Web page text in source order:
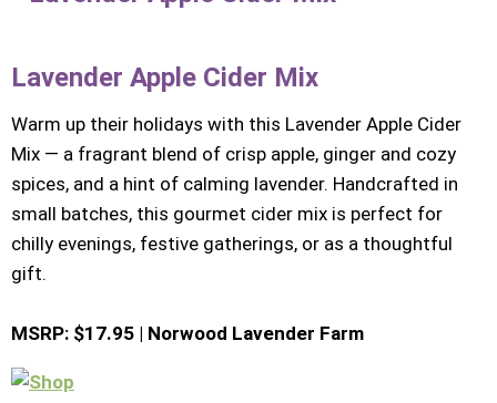
Lavender Apple Cider Mix
Warm up their holidays with this Lavender Apple Cider
Mix — a fragrant blend of crisp apple, ginger and cozy
spices, and a hint of calming lavender. Handcrafted in
small batches, this gourmet cider mix is perfect for
chilly evenings, festive gatherings, or as a thoughtful
gift.
MSRP: $17.95 | Norwood Lavender Farm